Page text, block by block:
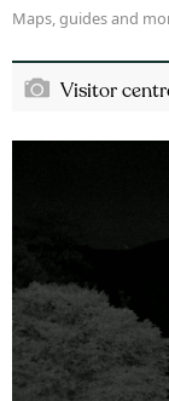
Maps, guides and
Visitor